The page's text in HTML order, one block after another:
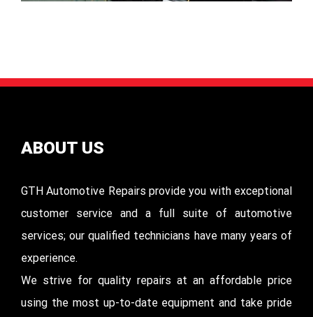
ABOUT US
GTH Automotive Repairs provide you with exceptional
customer service and a full suite of automotive
services; our qualified technicians have many years of
experience.
We strive for quality repairs at an affordable price
using the most up-to-date equipment and take pride